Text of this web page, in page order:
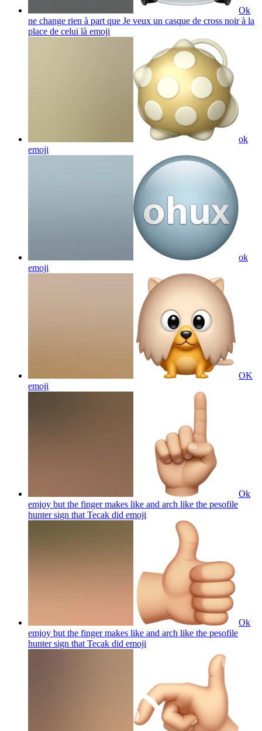
Ok
ne change rien à part que Je veux un casque de cross noir à la
place de celui là emoji
ok
emoji
ok
emoji
OK
emoji
Ok
emjoy but the finger makes like and arch like the pesofile
hunter sign that Tecak did emoji
Ok
emjoy but the finger makes like and arch like the pesofile
hunter sign that Tecak did emoji